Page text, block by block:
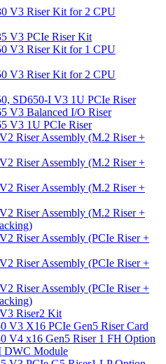
V3 Riser Kit for 2 CPU
V3 PCIe Riser Kit
V3 Riser Kit for 1 CPU
V3 Riser Kit for 2 CPU
SD650-I V3 1U PCIe Riser
V3 Balanced I/O Riser
V3 1U PCIe Riser
Riser Assembly (M.2 Riser +
Riser Assembly (M.2 Riser +
Riser Assembly (M.2 Riser +
Riser Assembly (M.2 Riser +
Riser Assembly (PCIe Riser +
Riser Assembly (PCIe Riser +
Riser Assembly (PCIe Riser +
Riser2 Kit
V3 X16 PCIe Gen5 Riser Card
V4 x16 Gen5 Riser 1 FH Option
Module